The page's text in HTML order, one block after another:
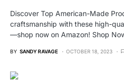
Discover Top American-Made
craftsmanship with these high-
—shop now on Amazon! Shop
BY SANDY RAVAGE OCTOBER 18, 2023